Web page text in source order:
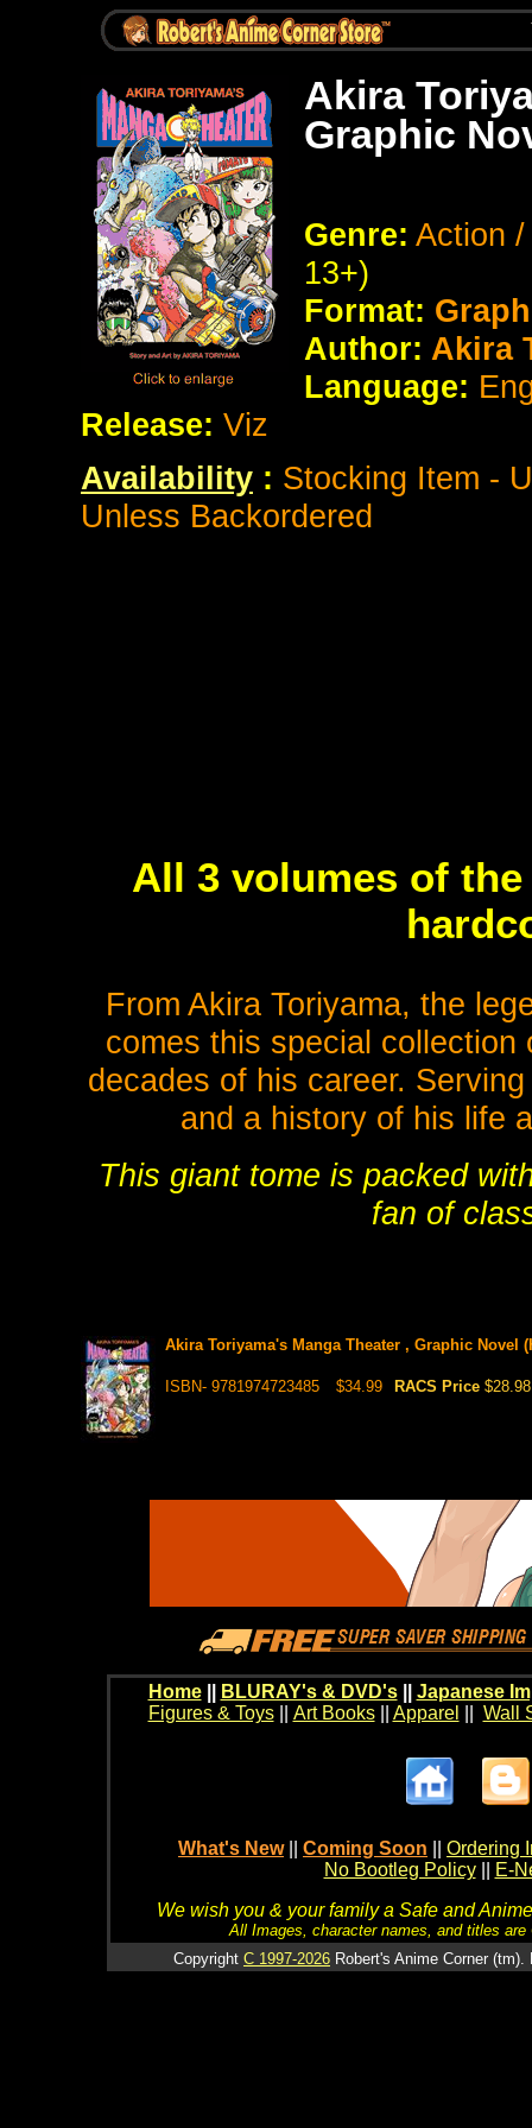
Akira
Graphic
Genre: Action
13+)
Format:
Author: Akira
Language:
Release: Viz
Availability : Stocking Item -
Unless Backordered
All 3 volumes of
From Akira Toriyama, the
comes this special
decades of his career.
and a history of his life
This giant tome is packed
fan of
Akira Toriyama's Manga Theater , Graphic Novel
ISBN- 9781974723485 $34.99 RACS Price $28.98
Home BLURAY's & DVD's|| Japanese
Figures & Toys|| Art Books|| Apparel Wall
What's New Coming Soon
Ordering
No Bootleg Policy
E-
We wish you & your family a Safe and
All Images, character names, and titles
Copyright C 1997-2026 Robert's Anime Corner